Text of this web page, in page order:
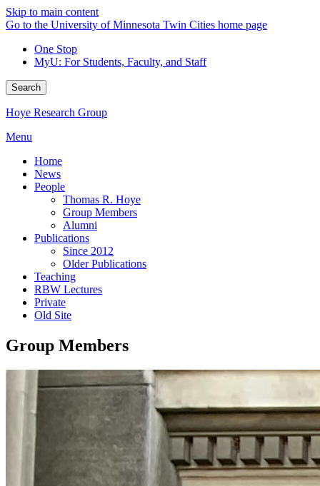
Skip to main content
Go to the University of Minnesota Twin Cities home page
One Stop
MyU: For Students, Faculty, and Staff
Search
Hoye Research Group
Menu
Home
News
People
Thomas R. Hoye
Group Members
Alumni
Publications
Since 2012
Older Publications
Teaching
RBW Lectures
Private
Old Site
Group Members